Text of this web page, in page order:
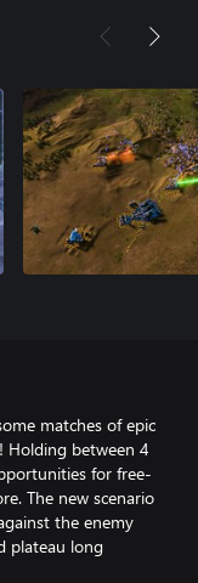
matches of epic
Holding between 4
for free-
The new scenario
the enemy
plateau long